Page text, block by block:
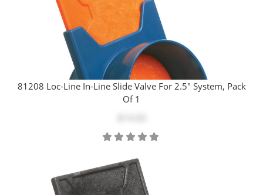
81208 Loc-Line In-Line Slide Valve For 2.5" System, Pack
Of 1